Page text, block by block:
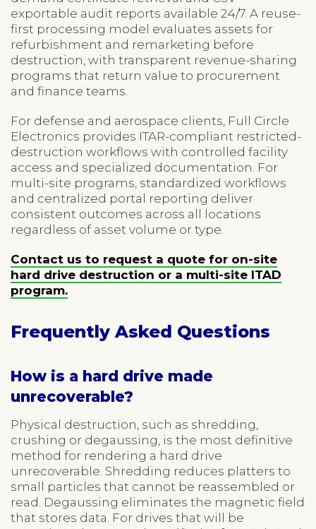
exportable audit reports available 24/7. A reuse-
first processing model evaluates assets for
refurbishment and remarketing before
destruction, with transparent revenue-sharing
programs that return value to procurement
and finance teams.
For defense and aerospace clients, Full Circle
Electronics provides ITAR-compliant restricted-
destruction workflows with controlled facility
access and specialized documentation. For
multi-site programs, standardized workflows
and centralized portal reporting deliver
consistent outcomes across all locations
regardless of asset volume or type.
Contact us to request a quote for on-site
hard drive destruction or a multi-site ITAD
program.
Frequently Asked Questions
How is a hard drive made
unrecoverable?
Physical destruction, such as shredding,
crushing or degaussing, is the most definitive
method for rendering a hard drive
unrecoverable. Shredding reduces platters to
small particles that cannot be reassembled or
read. Degaussing eliminates the magnetic field
that stores data. For drives that will be